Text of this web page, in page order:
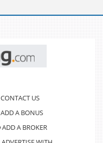
CONTACT US
ADD A BONUS
ADD A BROKER